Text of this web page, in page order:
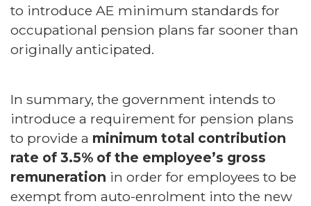
to introduce AE minimum standards for
occupational pension plans far sooner than
originally anticipated.
In summary, the government intends to
introduce a requirement for pension plans
to provide a minimum total contribution
rate of 3.5% of the employee’s gross
remuneration in order for employees to be
exempt from auto-enrolment into the new